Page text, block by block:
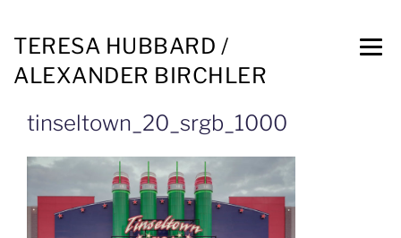
TERESA HUBBARD /
ALEXANDER BIRCHLER
tinseltown_20_srgb_1000